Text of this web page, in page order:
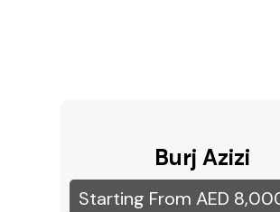
Burj Azizi
Starting From AED